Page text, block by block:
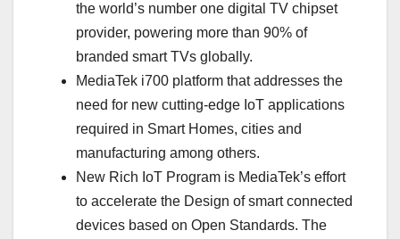
the world’s number one digital TV chipset
provider, powering more than 90% of
branded smart TVs globally.
MediaTek i700 platform that addresses the
need for new cutting-edge IoT applications
required in Smart Homes, cities and
manufacturing among others.
New Rich IoT Program is MediaTek’s effort
to accelerate the Design of smart connected
devices based on Open Standards. The